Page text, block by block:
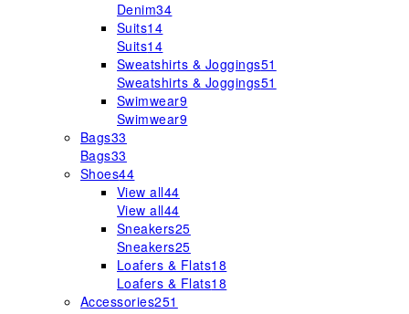
Denim34
Suits14
Suits14
Sweatshirts & Joggings51
Sweatshirts & Joggings51
Swimwear9
Swimwear9
Bags33
Bags33
Shoes44
View all44
View all44
Sneakers25
Sneakers25
Loafers & Flats18
Loafers & Flats18
Accessories251